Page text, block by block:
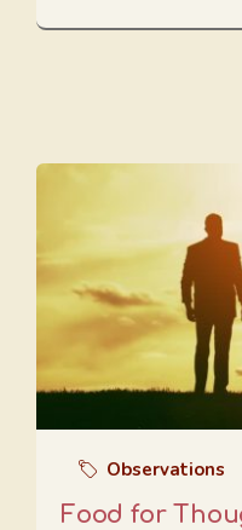
Observations
Food for